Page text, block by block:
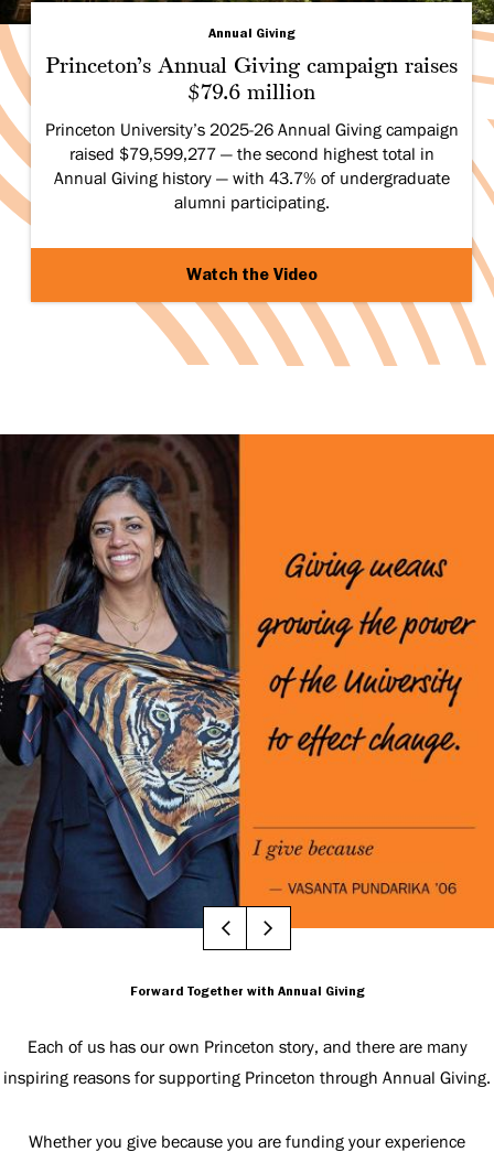
Annual Giving
Princeton’s Annual Giving campaign raises
$79.6 million
Princeton University’s 2025-26 Annual Giving campaign
raised $79,599,277 — the second highest total in
Annual Giving history — with 43.7% of undergraduate
alumni participating.
Watch the Video
Forward Together with Annual Giving
Each of us has our own Princeton story, and there are many
inspiring reasons for supporting Princeton through Annual Giving.
Whether you give because you are funding your experience